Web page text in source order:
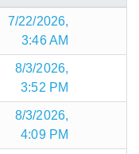
7/22/2026,
3:46 AM
8/3/2026,
3:52 PM
8/3/2026,
4:09 PM